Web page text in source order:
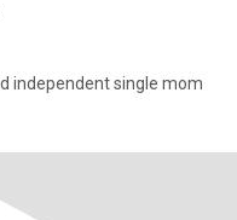
lm a down to earth woman, simple and independent single mom